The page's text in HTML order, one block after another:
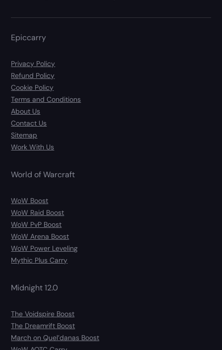
Epiccarry
Privacy Policy
Refund Policy
Cookie Policy
Terms and Conditions
About Us
Contact Us
Sitemap
Work With Us
World of Warcraft
WoW Boost
WoW Raid Boost
WoW PvP Boost
WoW Arena Boost
WoW Power Leveling
Mythic Plus Carry
Midnight 12.0
The Voidspire Boost
The Dreamrift Boost
March on Quel’danas Boost